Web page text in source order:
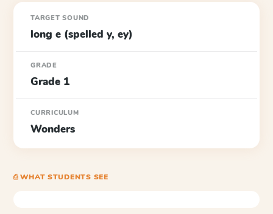
TARGET SOUND
long e (spelled y, ey)
GRADE
Grade 1
CURRICULUM
Wonders
⎙ WHAT STUDENTS SEE